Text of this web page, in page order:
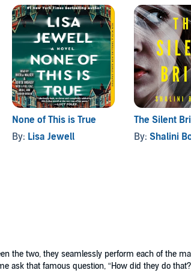
Mary Kubica:
None of This is True
By: Lisa Jewell
The Silent
By: Shalini
the two, they seamlessly perform each of the
ask that famous question, “How did they do